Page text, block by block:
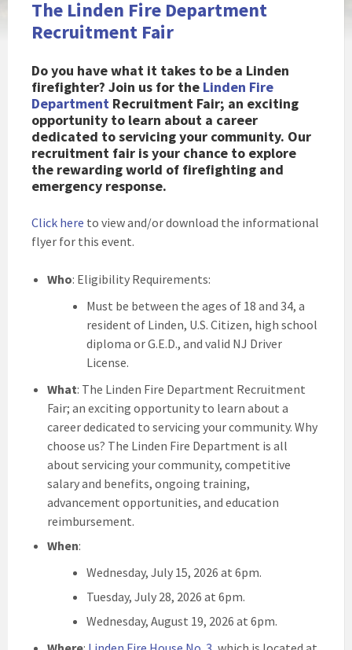
The Linden Fire Department
Recruitment Fair
Do you have what it takes to be a Linden
firefighter? Join us for the Linden Fire
Department Recruitment Fair; an exciting
opportunity to learn about a career
dedicated to servicing your community. Our
recruitment fair is your chance to explore
the rewarding world of firefighting and
emergency response.
Click here to view and/or download the informational
flyer for this event.
Who: Eligibility Requirements:
Must be between the ages of 18 and 34, a
resident of Linden, U.S. Citizen, high school
diploma or G.E.D., and valid NJ Driver
License.
What: The Linden Fire Department Recruitment
Fair; an exciting opportunity to learn about a
career dedicated to servicing your community. Why
choose us? The Linden Fire Department is all
about servicing your community, competitive
salary and benefits, ongoing training,
advancement opportunities, and education
reimbursement.
When:
Wednesday, July 15, 2026 at 6pm.
Tuesday, July 28, 2026 at 6pm.
Wednesday, August 19, 2026 at 6pm.